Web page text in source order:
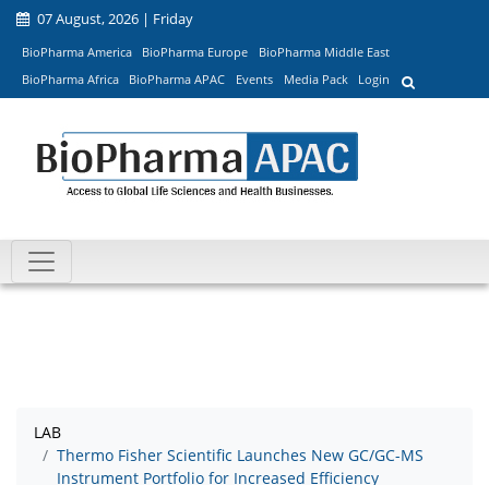
07 August, 2026 | Friday
BioPharma America BioPharma Europe
BioPharma Middle East
BioPharma Africa
BioPharma APAC Events Media Pack Login
LAB
Thermo Fisher Scientific Launches New GC/GC-MS
Instrument Portfolio for Increased Efficiency